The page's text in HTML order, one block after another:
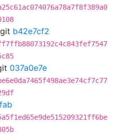
git b42e7cf2
037a0e7e